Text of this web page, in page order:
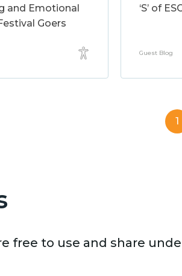
and Emotional
Goers
‘S’ of
Guest Blog
1
free to use and share